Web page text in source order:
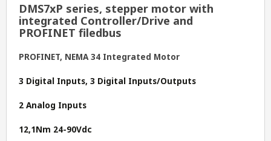
DMS7xP series, stepper motor with
integrated Controller/Drive and
PROFINET filedbus
PROFINET, NEMA 34 Integrated Motor
3 Digital Inputs, 3 Digital Inputs/Outputs
2 Analog Inputs
12,1Nm 24-90Vdc